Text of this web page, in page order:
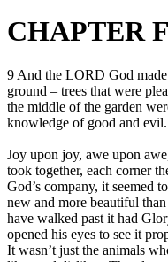
CHAPTER
9 And the LORD God
ground – trees that were
the middle of the garden
knowledge of good and evil.
Joy upon joy, awe upon
took together, each corner
God’s company, it seemed
new and more beautiful
have walked past it had
opened his eyes to see it
It wasn’t just the animals